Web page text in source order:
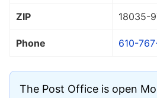
ZIP 18035-
Phone 610-
The Post Office is open